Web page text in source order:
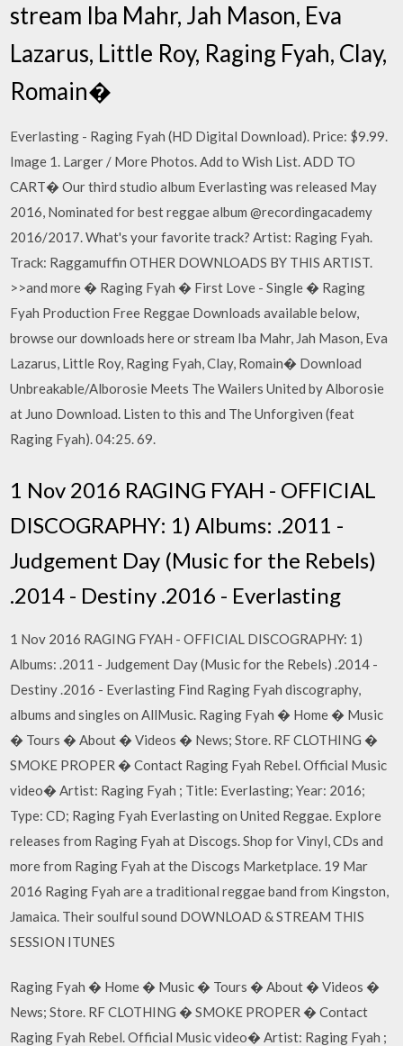
stream Iba Mahr, Jah Mason, Eva
Lazarus, Little Roy, Raging Fyah, Clay,
Romain�
Everlasting - Raging Fyah (HD Digital Download). Price: $9.99.
Image 1. Larger / More Photos. Add to Wish List. ADD TO
CART� Our third studio album Everlasting was released May
2016, Nominated for best reggae album @recordingacademy
2016/2017. What's your favorite track? Artist: Raging Fyah.
Track: Raggamuffin OTHER DOWNLOADS BY THIS ARTIST.
>>and more � Raging Fyah � First Love - Single � Raging
Fyah Production Free Reggae Downloads available below,
browse our downloads here or stream Iba Mahr, Jah Mason, Eva
Lazarus, Little Roy, Raging Fyah, Clay, Romain� Download
Unbreakable/Alborosie Meets The Wailers United by Alborosie
at Juno Download. Listen to this and The Unforgiven (feat
Raging Fyah). 04:25. 69.
1 Nov 2016 RAGING FYAH - OFFICIAL
DISCOGRAPHY: 1) Albums: .2011 -
Judgement Day (Music for the Rebels)
.2014 - Destiny .2016 - Everlasting
1 Nov 2016 RAGING FYAH - OFFICIAL DISCOGRAPHY: 1)
Albums: .2011 - Judgement Day (Music for the Rebels) .2014 -
Destiny .2016 - Everlasting Find Raging Fyah discography,
albums and singles on AllMusic. Raging Fyah � Home � Music
� Tours � About � Videos � News; Store. RF CLOTHING �
SMOKE PROPER � Contact Raging Fyah Rebel. Official Music
video� Artist: Raging Fyah ; Title: Everlasting; Year: 2016;
Type: CD; Raging Fyah Everlasting on United Reggae. Explore
releases from Raging Fyah at Discogs. Shop for Vinyl, CDs and
more from Raging Fyah at the Discogs Marketplace. 19 Mar
2016 Raging Fyah are a traditional reggae band from Kingston,
Jamaica. Their soulful sound DOWNLOAD & STREAM THIS
SESSION ITUNES
Raging Fyah � Home � Music � Tours � About � Videos �
News; Store. RF CLOTHING � SMOKE PROPER � Contact
Raging Fyah Rebel. Official Music video� Artist: Raging Fyah ;